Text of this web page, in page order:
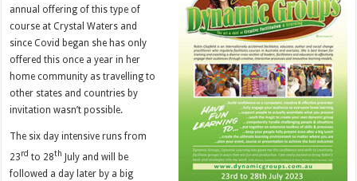
annual offering of this type of
course at Crystal Waters and
since Covid began she has only
offered this once a year in her
home community as travelling to
other states and countries by
invitation wasn’t possible.
The six day intensive runs from
23rd to 28th
July and will be
followed a day later by a big